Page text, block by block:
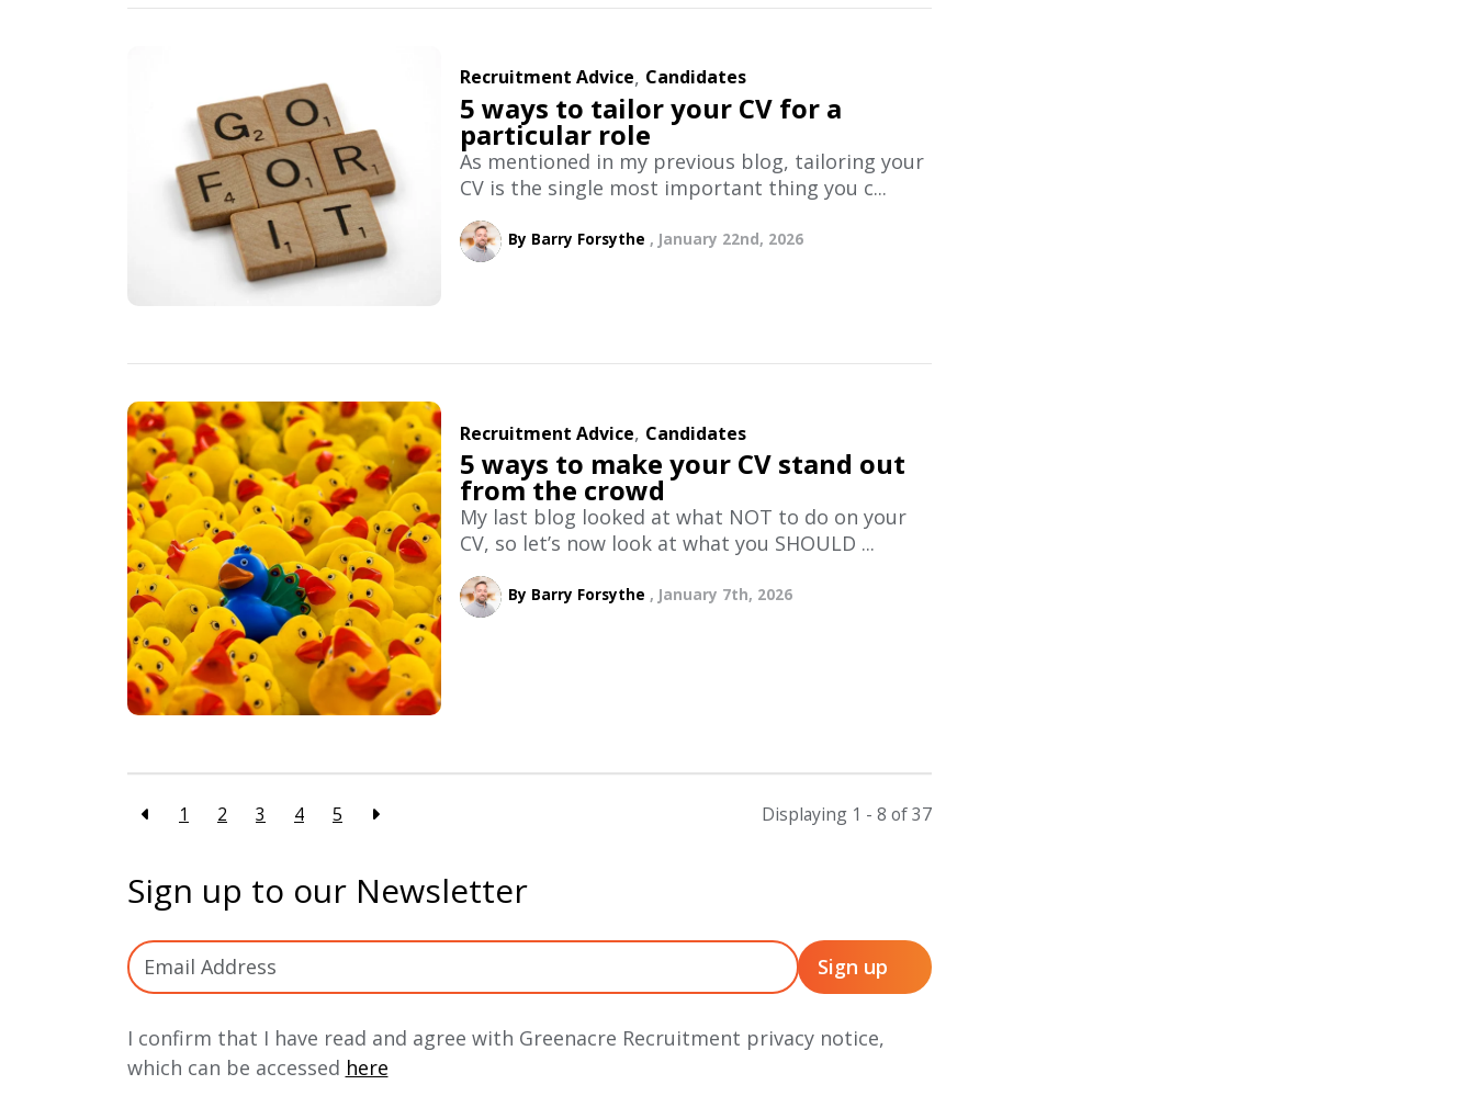
Recruitment Advice, Candidates
5 ways to tailor your CV for a
particular role
As mentioned in my previous blog, tailoring your
CV is the single most important thing you c...
By Barry Forsythe January 22nd, 2026
Recruitment Advice, Candidates
5 ways to make your CV stand out
from the crowd
My last blog looked at what NOT to do on your
CV, so let’s now look at what you SHOULD ...
By Barry Forsythe January 7th, 2026
1 2 3 4 5 Displaying 1 - 8 of37
Sign up to our Newsletter
I confirm that I have read and agree with Greenacre Recruitment privacy notice,
which can be accessed here